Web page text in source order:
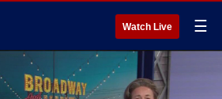
Watch Live ☰